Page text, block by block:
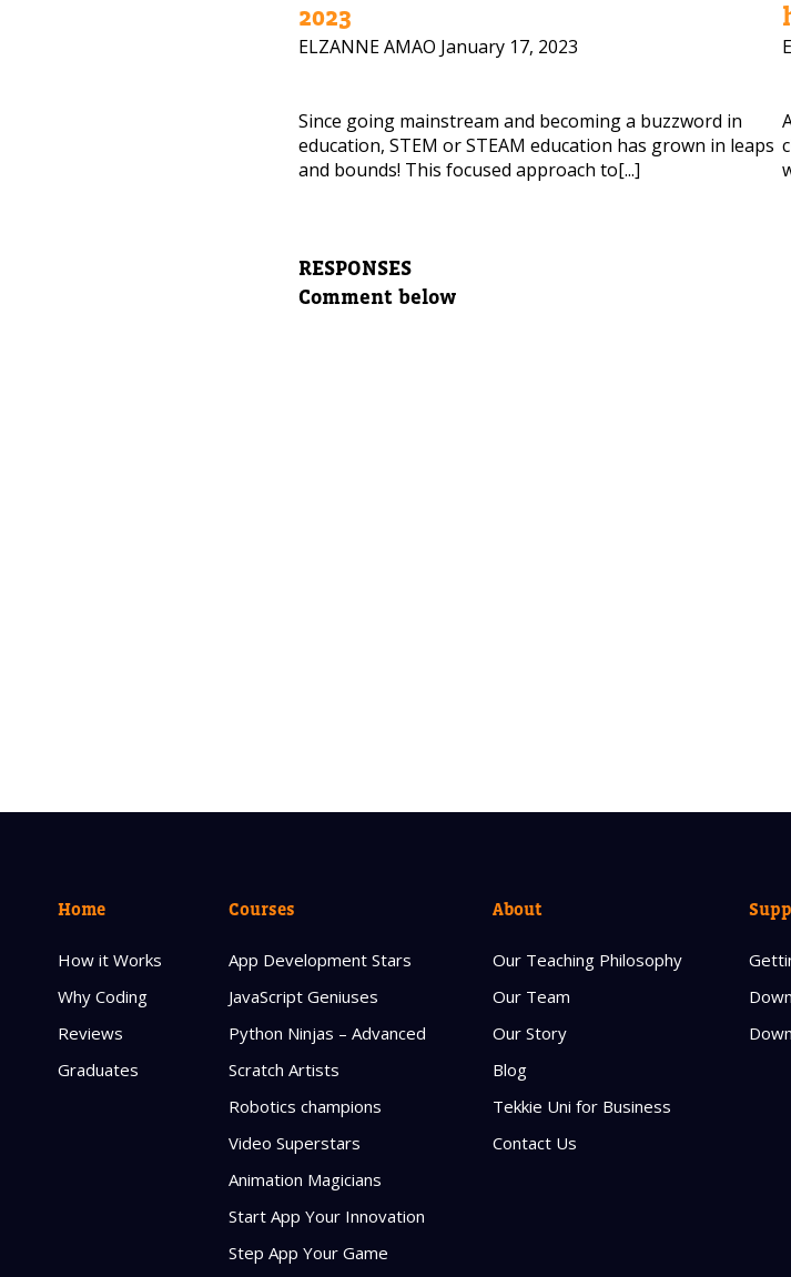
2023
ELZANNE AMAO January 17, 2023
Since going mainstream and becoming a buzzword in
education, STEM or STEAM education has grown in leaps
and bounds! This focused approach to[...]
RESPONSES
Comment below
Home
How it Works
Why Coding
Reviews
Graduates
Courses
App Development Stars
JavaScript Geniuses
Python Ninjas – Advanced
Scratch Artists
Robotics champions
Video Superstars
Animation Magicians
Start App Your Innovation
Step App Your Game
About
Our Teaching Philosophy
Our Team
Our Story
Blog
Tekkie Uni for Business
Contact Us
Parent's Full Name